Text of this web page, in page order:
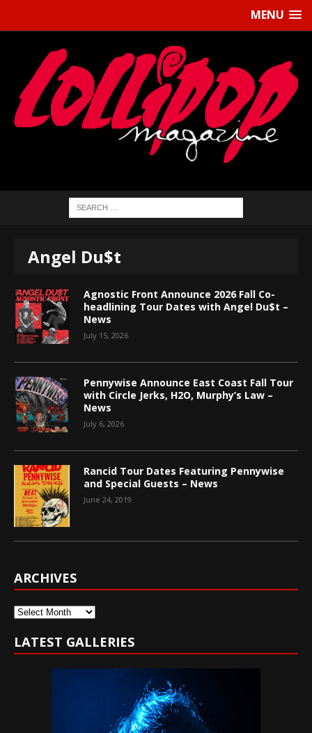
MENU
Angel Du$t
Agnostic Front Announce 2026 Fall Co-
headlining Tour Dates with Angel Du$t –
News
July 15, 2026
Pennywise Announce East Coast Fall Tour
with Circle Jerks, H2O, Murphy’s Law –
News
July 6, 2026
Rancid Tour Dates Featuring Pennywise
and Special Guests – News
June 24, 2019
ARCHIVES
Archives
LATEST GALLERIES